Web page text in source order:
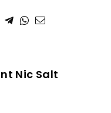
Nic Salt